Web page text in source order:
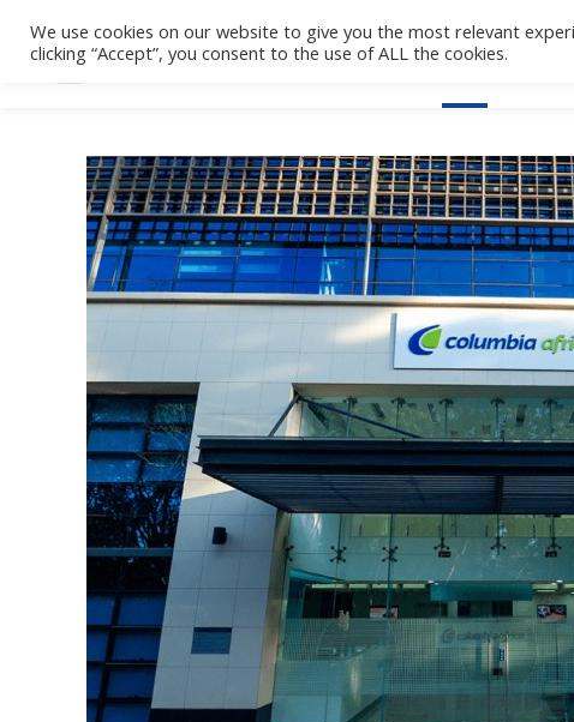
Home
We use cookies on our website to give you the most relevant
clicking “Accept”, you consent to the use of ALL the cookies.